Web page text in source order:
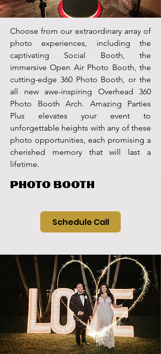
Choose from our extraordinary array of
photo experiences, including the
captivating Social Booth, the
immersive Open Air Photo Booth, the
cutting-edge 360 Photo Booth, or the
all new awe-inspiring Overhead 360
Photo Booth Arch. Amazing Parties
Plus elevates your event to
unforgettable heights with any of these
photo opportunities, each promising a
cherished memory that will last a
lifetime.
PHOTO BOOTH
Schedule Call